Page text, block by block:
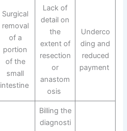
Surgical
removal
of a
portion
of the
small
intestine
Lack of
detail on
the
extent of
resection
or
anastom
osis
Underco
ding and
reduced
payment
Billing the
diagnosti